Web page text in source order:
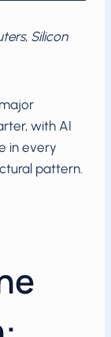
Silicon
with AI
in every
pattern.